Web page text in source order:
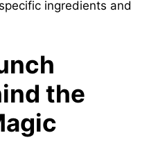
ingredients and
the